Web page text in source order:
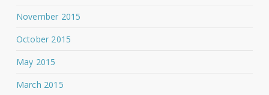
November 2015
October 2015
May 2015
March 2015